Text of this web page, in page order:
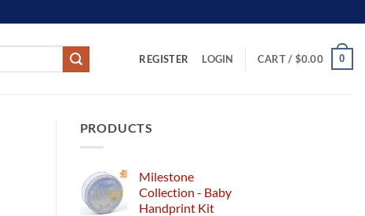
REGISTER LOGIN CART / $0.00 0
PRODUCTS
Milestone
Collection - Baby
Handprint Kit